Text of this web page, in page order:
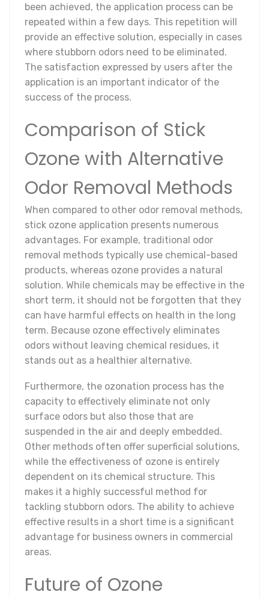
been achieved, the application process can be
repeated within a few days. This repetition will
provide an effective solution, especially in cases
where stubborn odors need to be eliminated.
The satisfaction expressed by users after the
application is an important indicator of the
success of the process.
Comparison of Stick
Ozone with Alternative
Odor Removal Methods
When compared to other odor removal methods,
stick ozone application presents numerous
advantages. For example, traditional odor
removal methods typically use chemical-based
products, whereas ozone provides a natural
solution. While chemicals may be effective in the
short term, it should not be forgotten that they
can have harmful effects on health in the long
term. Because ozone effectively eliminates
odors without leaving chemical residues, it
stands out as a healthier alternative.
Furthermore, the ozonation process has the
capacity to effectively eliminate not only
surface odors but also those that are
suspended in the air and deeply embedded.
Other methods often offer superficial solutions,
while the effectiveness of ozone is entirely
dependent on its chemical structure. This
makes it a highly successful method for
tackling stubborn odors. The ability to achieve
effective results in a short time is a significant
advantage for business owners in commercial
areas.
Future of Ozone